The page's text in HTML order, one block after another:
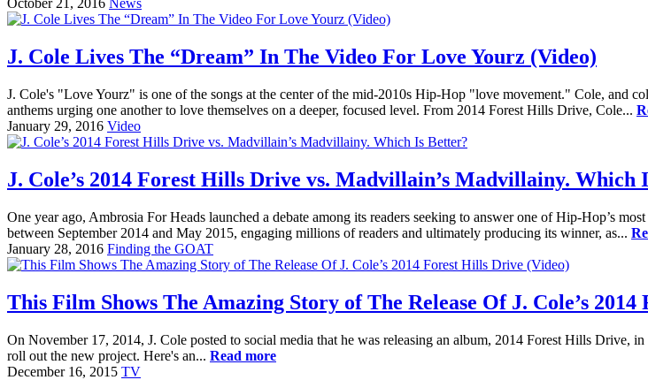
October 21, 2016 News
J. Cole Lives The “Dream” In The Video For Love Yourz (Video)
J. Cole's "Love Yourz" is one of the songs at the center of the mid-2010s Hip-Hop "love movement." Cole, and
anthems urging one another to love themselves on a deeper, focused level. From 2014 Forest Hills Drive, Cole...
January 29, 2016 Video
J. Cole’s 2014 Forest Hills Drive vs. Madvillain’s Madvillainy. Which
One year ago, Ambrosia For Heads launched a debate among its readers seeking to answer one of Hip-Hop’s
between September 2014 and May 2015, engaging millions of readers and ultimately producing its winner, as...
January 28, 2016 Finding the GOAT
This Film Shows The Amazing Story of The Release Of J. Cole’s
On November 17, 2014, J. Cole posted to social media that he was releasing an album, 2014 Forest Hills Drive,
roll out the new project. Here's an... Read more
December 16, 2015 TV